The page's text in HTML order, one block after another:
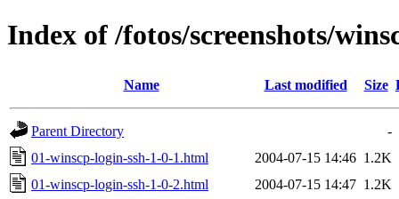
Index of /fotos/screenshots/
Name Last modified Size
Parent Directory
-
01-winscp-login-ssh-1-0-1.html
2004-07-15 14:46 1.2K
01-winscp-login-ssh-1-0-2.html
2004-07-15 14:47 1.2K